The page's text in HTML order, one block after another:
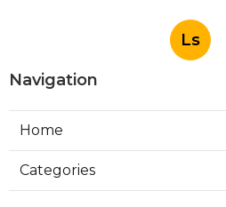
Ls
Navigation
Home
Categories